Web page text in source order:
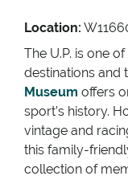
Location:
The U.P. is one
destinations and
Museum offers
sport’s history.
vintage and
this family-
collection of